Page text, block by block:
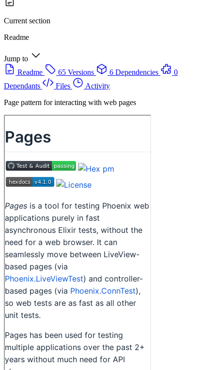
Current section
Readme
Jump to
Readme
65 Versions 6 Dependencies
0
Dependants
Files
Activity
Page pattern for interacting with web pages